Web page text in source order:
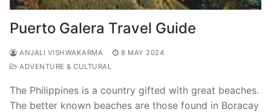
Puerto Galera Travel Guide
ANJALI VISHWAKARMA
8 MAY 2024
ADVENTURE & CULTURAL
The Philippines is a country gifted with great beaches.
The better known beaches are those found in Boracay